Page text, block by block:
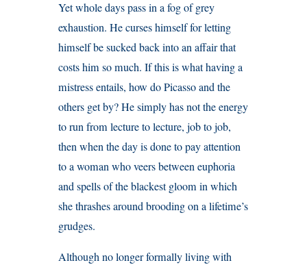
Yet whole days pass in a fog of grey
exhaustion. He curses himself for letting
himself be sucked back into an affair that
costs him so much. If this is what having a
mistress entails, how do Picasso and the
others get by? He simply has not the energy
to run from lecture to lecture, job to job,
then when the day is done to pay attention
to a woman who veers between euphoria
and spells of the blackest gloom in which
she thrashes around brooding on a lifetime’s
grudges.
Although no longer formally living with